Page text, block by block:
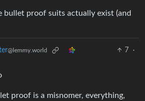
bullet proof suits actually exist (and
@lemmy.world 7
·
proof is a misnomer, everything,